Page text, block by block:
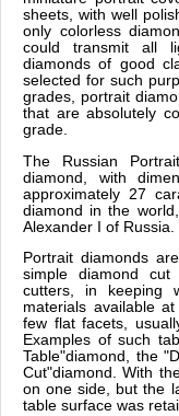
sheets, with well
only colorless
could transmit all
diamonds of good
selected for such
grades, portrait
that are absolutely
grade.
The Russian
diamond, with
approximately 27
diamond in the
Alexander I of Russia.
Portrait diamonds
simple diamond cut
cutters, in keeping
materials available
few flat facets,
Examples of such
Table"diamond, the
Cut"diamond. With
on one side, but the
table surface was